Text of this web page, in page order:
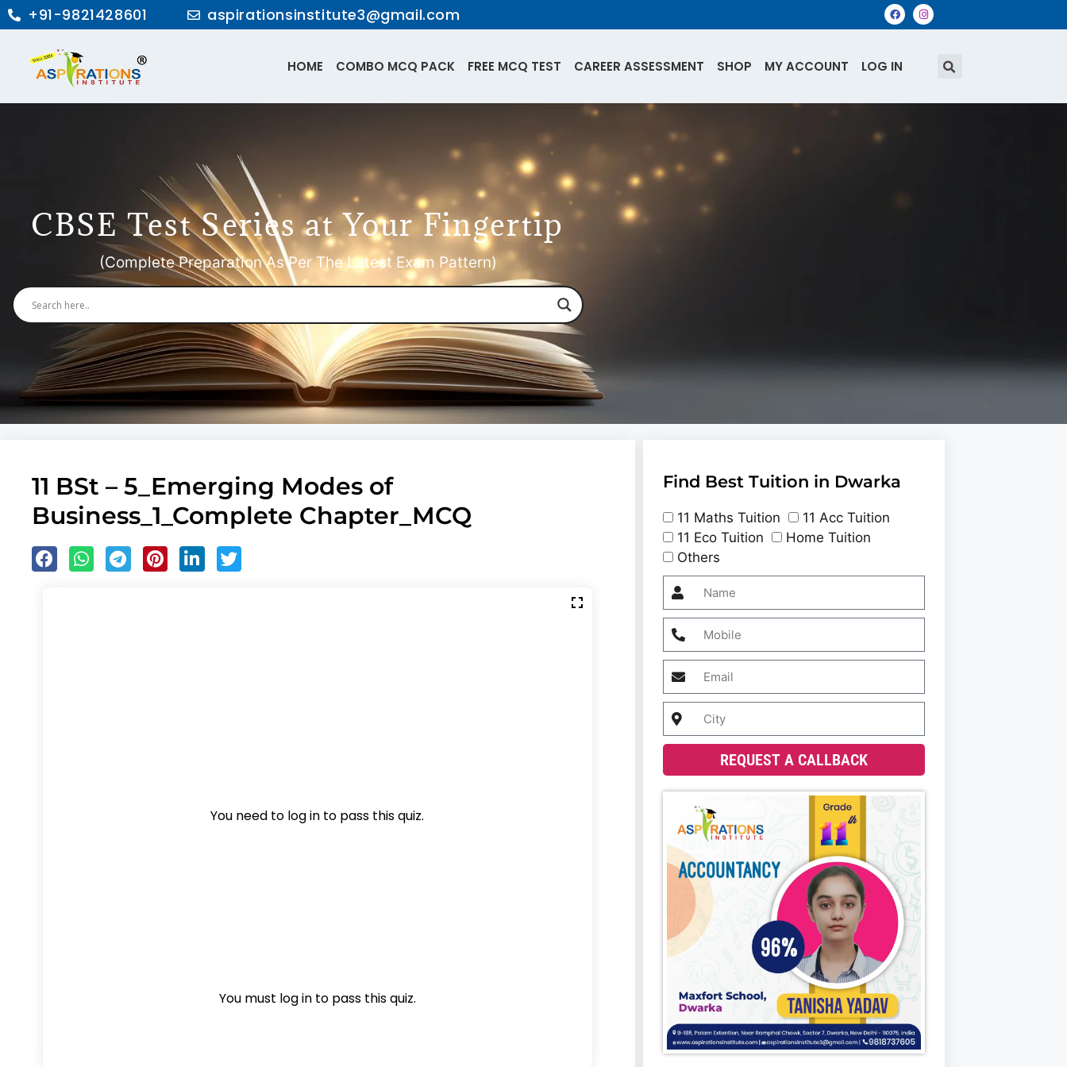
+91-9821428601 aspirationsinstitute3@gmail.com
HOME COMBO MCQ PACK FREE MCQ TEST CAREER ASSESSMENT SHOP MY ACCOUNT LOG IN
CBSE Test Series at Your Fingertip
(Complete Preparation As Per The Latest Exam Pattern)
11 BSt – 5_Emerging Modes of
Business_1_Complete Chapter_MCQ
You need to log in to pass this quiz.
You must log in to pass this quiz.
Find Best Tuition in Dwarka
11 Maths Tuition
11 Acc Tuition
11 Eco Tuition
Home Tuition
Others
REQUEST A CALLBACK